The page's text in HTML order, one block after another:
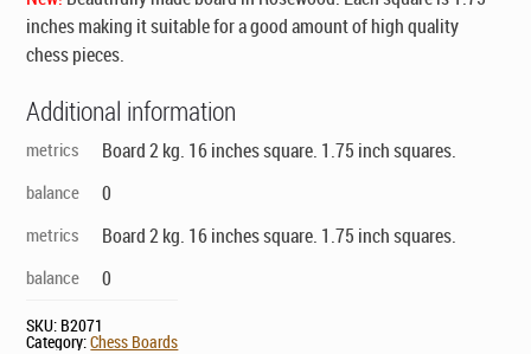
inches making it suitable for a good amount of high quality
chess pieces.
Additional information
metrics Board 2 kg. 16 inches square. 1.75 inch squares.
balance 0
metrics Board 2 kg. 16 inches square. 1.75 inch squares.
balance 0
SKU: B2071
Category:Chess Boards